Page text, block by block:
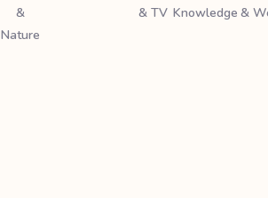
&
Nature
& TV Knowledge &